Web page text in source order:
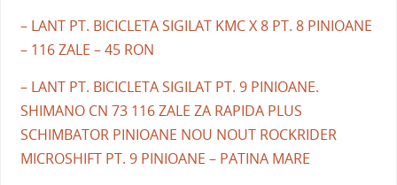
– LANT PT. BICICLETA SIGILAT KMC X 8 PT. 8 PINIOANE
– 116 ZALE – 45 RON
– LANT PT. BICICLETA SIGILAT PT. 9 PINIOANE.
SHIMANO CN 73 116 ZALE ZA RAPIDA PLUS
SCHIMBATOR PINIOANE NOU NOUT ROCKRIDER
MICROSHIFT PT. 9 PINIOANE – PATINA MARE